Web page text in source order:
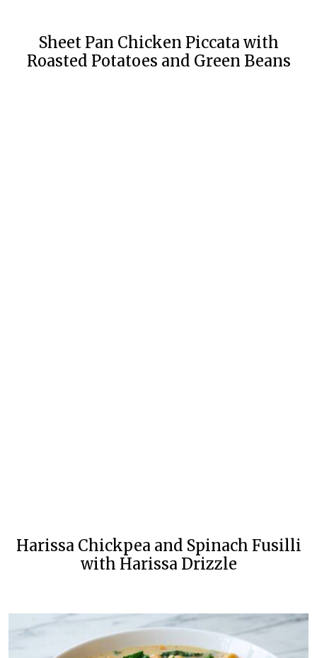
Sheet Pan Chicken Piccata with
Roasted Potatoes and Green Beans
Harissa Chickpea and Spinach Fusilli
with Harissa Drizzle